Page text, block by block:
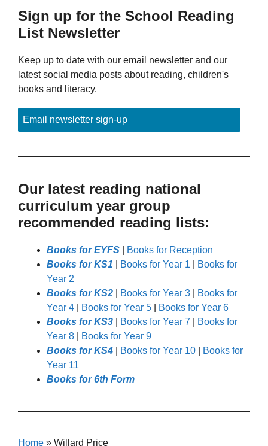
Sign up for the School Reading
List Newsletter
Keep up to date with our email newsletter and our
latest social media posts about reading, children's
books and literacy.
Email newsletter sign-up
Our latest reading national
curriculum year group
recommended reading lists:
Books for EYFS
Books for Reception
Books for KS1
Books for Year 1
Books for
Year 2
Books for KS2
Books for Year 3
Books for
Year 4
Books for Year 5
Books for Year 6
Books for KS3
Books for Year 7
Books for
Year 8
Books for Year 9
Books for KS4
Books for Year 10
Books for
Year 11
Books for 6th Form
Home » Willard Price